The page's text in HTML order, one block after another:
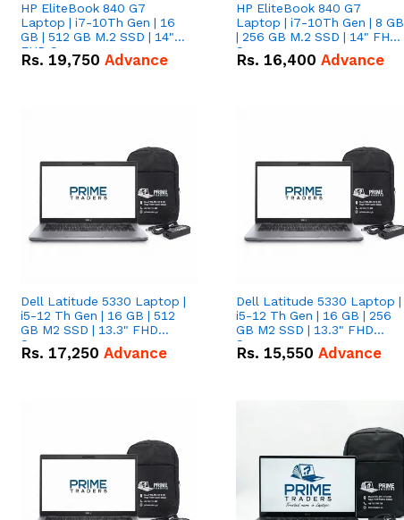
HP EliteBook 840 G7
Laptop | i7-10Th Gen | 16
GB | 512 GB M.2 SSD | 14"
FHD Screen
Rs. 19,750 Advance
HP EliteBook 840 G7
Laptop | i7-10Th Gen | 8 GB
| 256 GB M.2 SSD | 14" FHD
Screen
Rs. 16,400 Advance
Dell Latitude 5330 Laptop |
i5-12 Th Gen | 16 GB | 512
GB M2 SSD | 13.3" FHD
Screen
Rs. 17,250 Advance
Dell Latitude 5330 Laptop |
i5-12 Th Gen | 16 GB | 256
GB M2 SSD | 13.3" FHD
Screen
Rs. 15,550 Advance